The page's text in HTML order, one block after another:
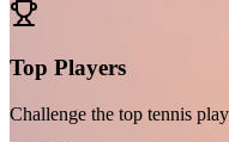
Top Players
Challenge the top tennis